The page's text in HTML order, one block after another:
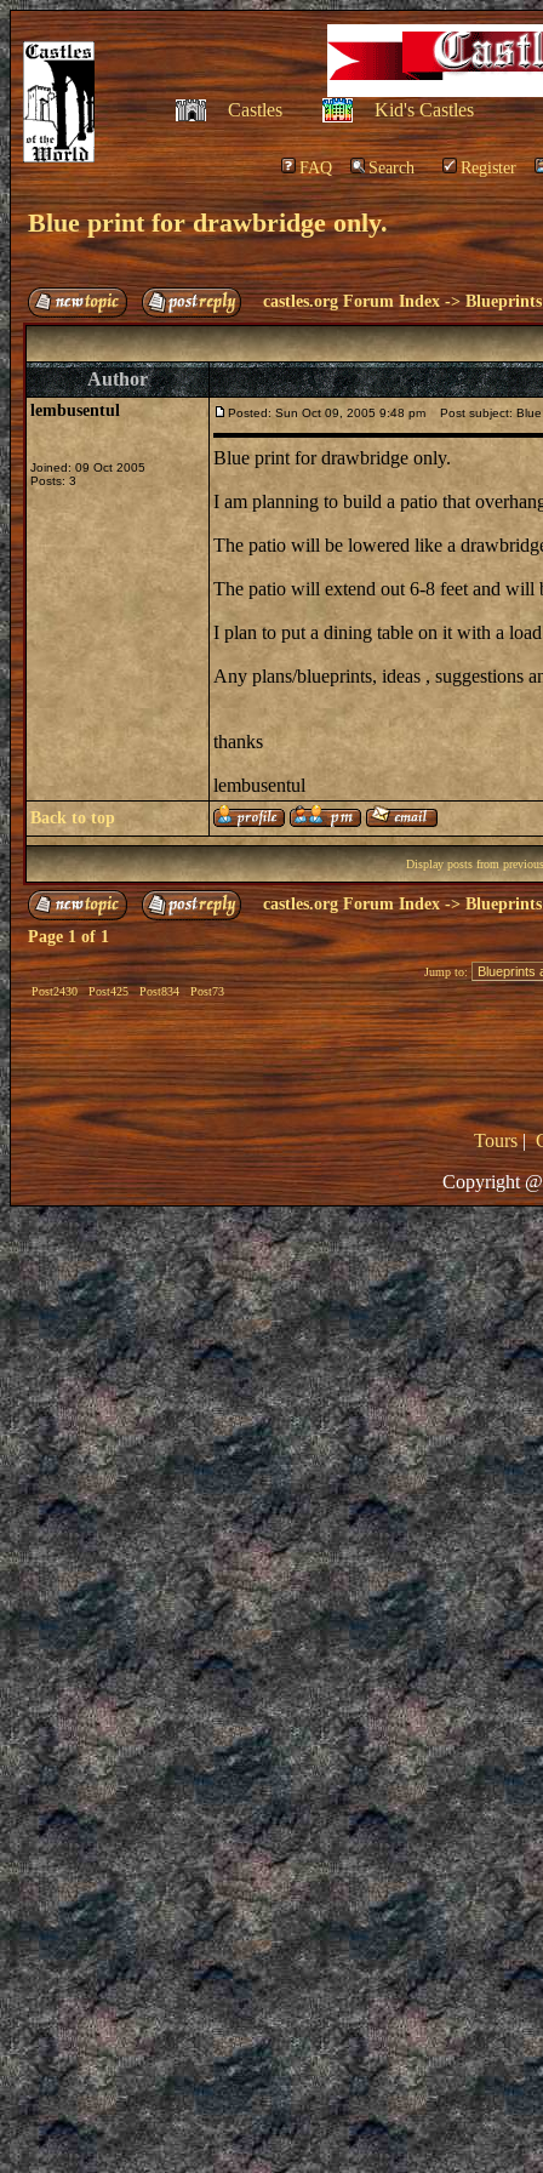
Castles Kid's Castles
FAQ Search Register
Blue print for drawbridge only.
castles.org Forum Index ->
Author
lembusentul
Joined: 09 Oct 2005
Posts: 3
Posted: Sun Oct 09, 2005 9:48 pm Post subject: Blue
Blue print for drawbridge only.
I am planning to build a patio that
The patio will be lowered like a
The patio will extend out 6-8 feet and will
I plan to put a dining table on it with a
Any plans/blueprints, ideas , suggestions
thanks
lembusentul
Back to top
Display posts from
castles.org Forum Index->
Page1of1
Post2430 Post425 Post834 Post73
Jump to:
Tours|
Copyright